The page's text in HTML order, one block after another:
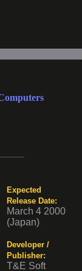
Expected
Release Date:
March 4 2000
(Japan)
Developer /
Publisher:
T&E Soft